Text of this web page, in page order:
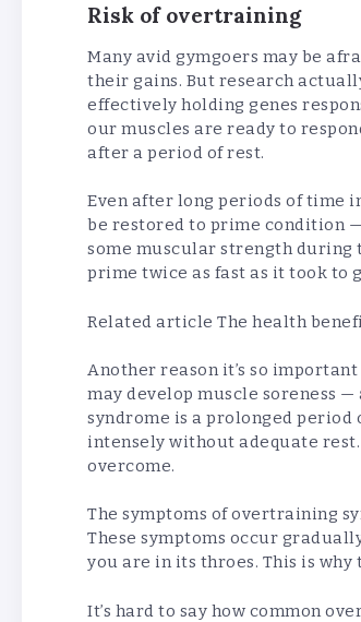
Risk of overtraining
Many avid gymgoers may be
their gains. But research
effectively holding genes
our muscles are ready to
after a period of rest.
Even after long periods of time
be restored to prime condition —
some muscular strength during
prime twice as fast as it took to
Related article The health
Another reason it’s so
may develop muscle soreness
syndrome is a prolonged
intensely without adequate rest.
overcome.
The symptoms of overtraining
These symptoms occur
you are in its throes. This is
It’s hard to say how common